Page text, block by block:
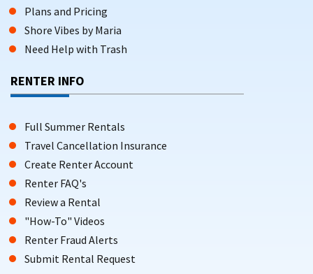
Plans and Pricing
Shore Vibes by Maria
Need Help with Trash
RENTER INFO
Full Summer Rentals
Travel Cancellation Insurance
Create Renter Account
Renter FAQ's
Review a Rental
"How-To" Videos
Renter Fraud Alerts
Submit Rental Request